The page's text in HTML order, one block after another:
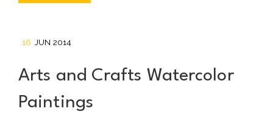
16 JUN 2014
Arts and Crafts Watercolor
Paintings